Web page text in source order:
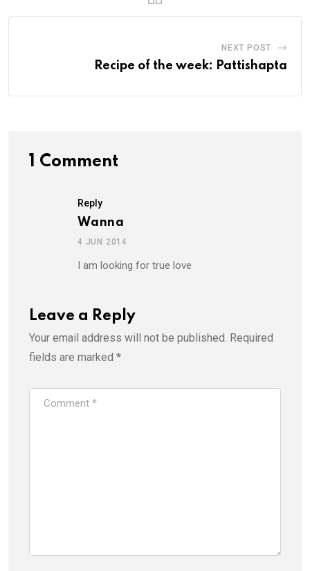
NEXT POST
Recipe of the week: Pattishapta
1 Comment
Reply
Wanna
4 JUN 2014
I am looking for true love
Leave a Reply
Your email address will not be published. Required
fields are marked *